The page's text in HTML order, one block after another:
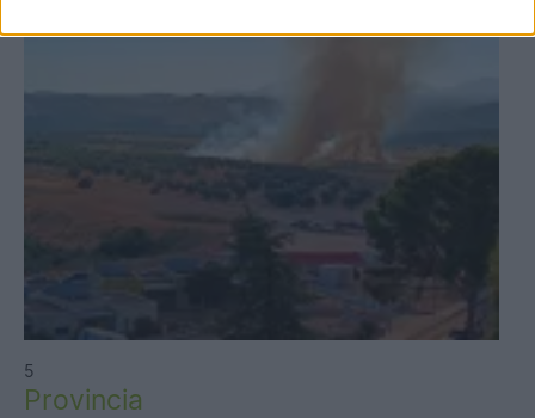
5
Provincia